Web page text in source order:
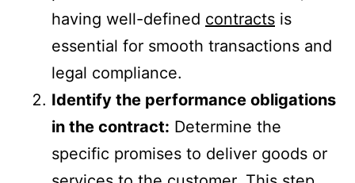
having well-defined contracts is
essential for smooth transactions and
legal compliance.
Identify the performance obligations
in the contract: Determine the
specific promises to deliver goods or